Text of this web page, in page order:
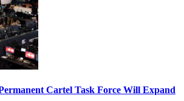
Cartel Task Force Will Expand